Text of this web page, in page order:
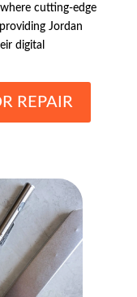
cutting-edge
Jordan
digital
REPAIR